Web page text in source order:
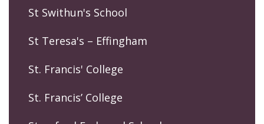
St Swithun's School
St Teresa's – Effingham
St. Francis' College
St. Francis’ College